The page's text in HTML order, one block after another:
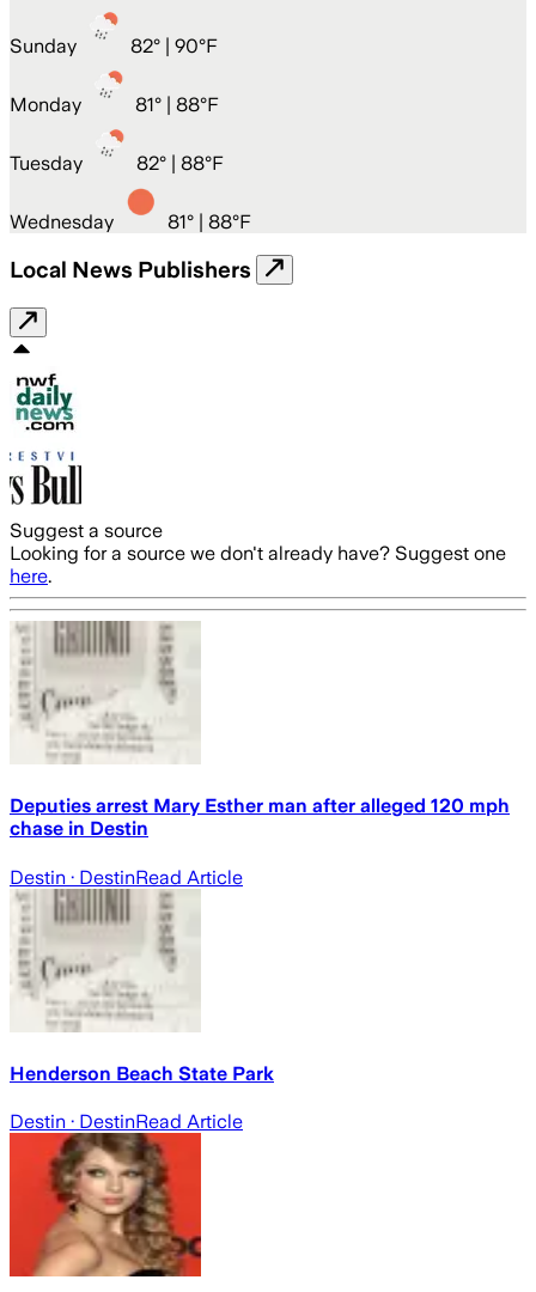
Sunday 82° | 90°F
Monday 81° | 88°F
Tuesday 82° | 88°F
Wednesday 81° | 88°F
Local News Publishers
Suggest a source
Looking for a source we don't already have? Suggest one
here.
Deputies arrest Mary Esther man after alleged 120 mph
chase in Destin
Destin · DestinRead Article
Henderson Beach State Park
Destin · DestinRead Article